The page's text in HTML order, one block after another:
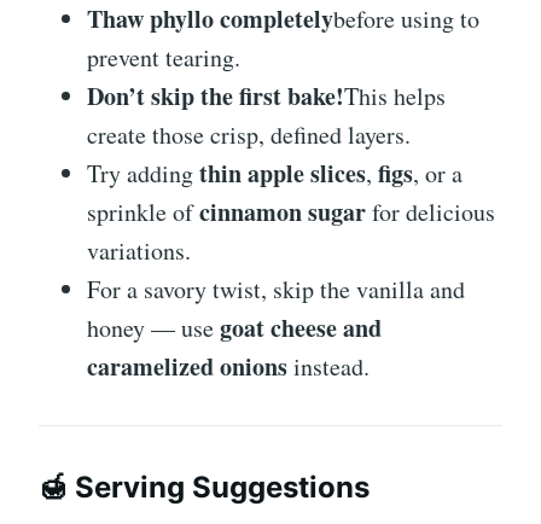
Thaw phyllo completelybefore using to
prevent tearing.
Don’t skip the first bake!This helps
create those crisp, defined layers.
Try addingthin apple slices, figs, or a
sprinkle ofcinnamon sugarfor delicious
variations.
For a savory twist, skip the vanilla and
honey — usegoat cheese and
caramelized onionsinstead.
🍯 Serving Suggestions